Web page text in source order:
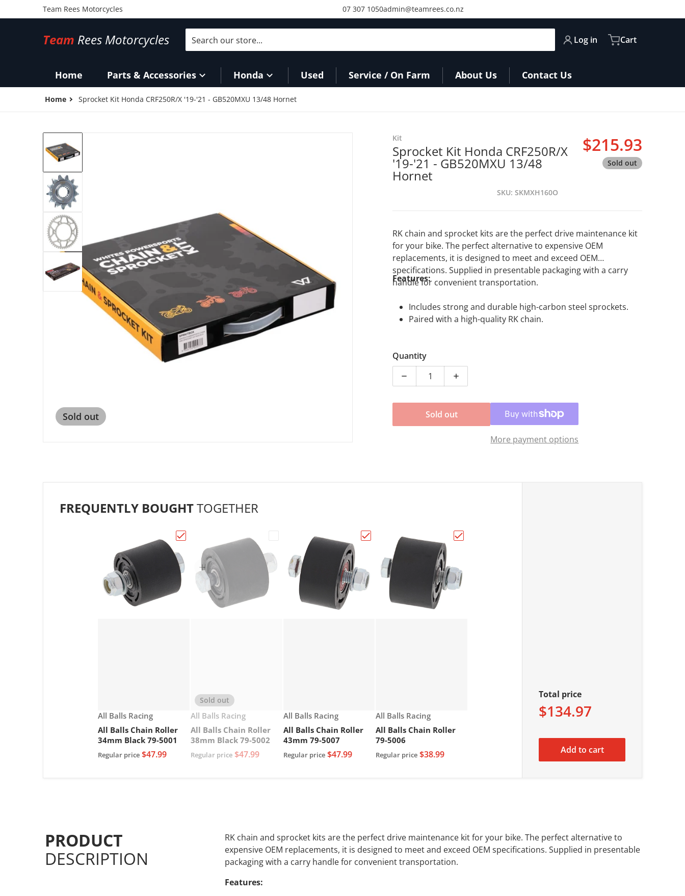
Team Rees Motorcycles 07 307 1050admin@teamrees.co.nz
Team Rees Motorcycles Search our store... Log in Cart
Home Parts & Accessories Honda Used Service / On Farm About Us Contact Us
Home Sprocket Kit Honda CRF250R/X '19-'21 - GB520MXU 13/48 Hornet
Sold out
Open media 1 in gallery view
files/SKMXH160O_1.jpg
Kit
Sprocket Kit Honda CRF250R/X
'19-'21 - GB520MXU 13/48
Hornet
SKU SKMXH160O
$215.93
Sold out
RK chain and sprocket kits are the perfect drive maintenance kit
for your bike. The perfect alternative to expensive OEM
replacements, it is designed to meet and exceed OEM
specifications. Supplied in presentable packaging with a carry
handle for convenient transportation.
Features:
Includes strong and durable high-carbon steel sprockets.
Paired with a high-quality RK chain.
Quantity
Decrease quantity for Sprocket Kit Honda CRF250R/X &#39;19-&#39;21
Increase quantity for Sprocket Kit Honda CRF250R/X
Sold out
More payment options
FREQUENTLY BOUGHTTOGETHER
Choose "All Balls Chain Roller 34mm Black 79-5001"
Vendor:
All Balls Racing
All Balls Chain Roller
34mm Black 79-5001
Regular price $47.99
Choose "All Balls Chain Roller 38mm Black 79-5002"
Sold out
Vendor:
All Balls Racing
All Balls Chain Roller
38mm Black 79-5002
Regular price $47.99
Choose "All Balls Chain Roller 43mm 79-5007"
Vendor:
All Balls Racing
All Balls Chain Roller
43mm 79-5007
Regular price $47.99
Vendor:
All Balls Racing
All Balls Chain Roller
79-5006
Regular price $38.99
Total price
$134.97
Add to cart
PRODUCT
DESCRIPTION
RK chain and sprocket kits are the perfect drive maintenance kit for your bike. The perfect alternative to
expensive OEM replacements, it is designed to meet and exceed OEM specifications. Supplied in presentable
packaging with a carry handle for convenient transportation.
Features: